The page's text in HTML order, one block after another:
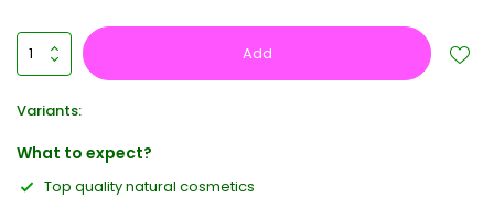
Add
Variants:
What to expect?
Top quality natural cosmetics